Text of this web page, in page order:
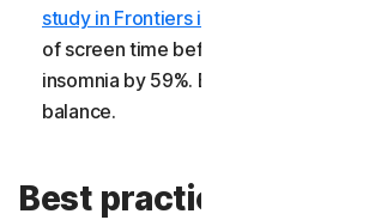
study in Frontiers in Psychiatry
of screen time before bed can
insomnia by 59%. Blocking apps can
balance.
Best practices for app